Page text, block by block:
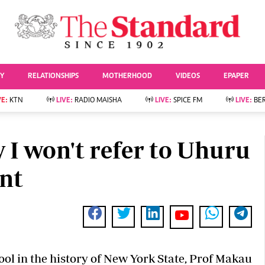
AFFAIRS
Evewoman
Fashion & Beauty
Relationships
Readers Lounge
Farm Kenya
Smart Harvest
Lifestyle
Events
Football
Tennis
Basketball
Hockey
RELATIONSHIPS MOTHERHOOD VIDEOS EPAPER
KTN LIVE: RADIO MAISHA LIVE: SPICE FM LIVE:
I won't refer to Uhuru
in the history of New York State, Prof Makau